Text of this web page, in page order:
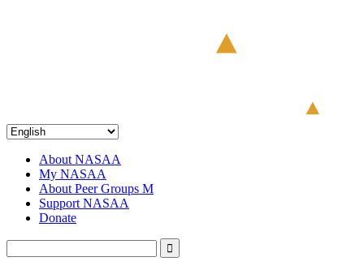
About NASAA
My NASAA
About Peer Groups M
Support NASAA
Donate